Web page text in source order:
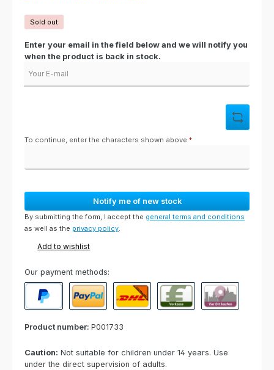
Sold out
Enter your email in the field below and we will notify you
when the product is back in stock.
To continue, enter the characters shown above *
Notify me of new stock
By submitting the form, I accept the general terms and conditions
as well as the privacy policy
Add to wishlist
Our payment methods:
Product number: P001733
Caution: Not suitable for children under 14 years. Use
under the direct supervision of adults.